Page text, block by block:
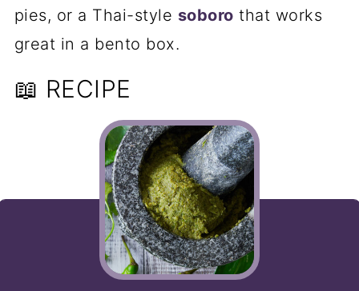
pies, or a Thai-style soboro that works
great in a bento box.
📖 RECIPE